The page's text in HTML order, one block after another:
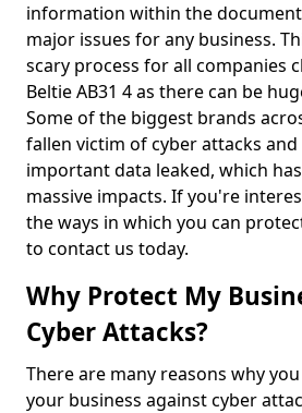
information within the
major issues for any business.
scary process for all companies
Beltie AB31 4 as there can be
Some of the biggest brands
fallen victim of cyber attacks and
important data leaked, which
massive impacts. If you're
the ways in which you can
to contact us today.
Why Protect My
Cyber Attacks?
There are many reasons why
your business against cyber